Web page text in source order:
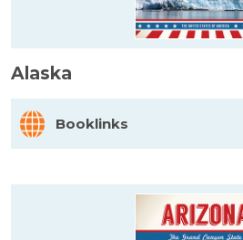
Alaska
Booklinks